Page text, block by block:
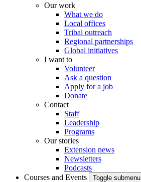
Our work
What we do
Local offices
Tribal outreach
Regional partnerships
Global initiatives
I want to
Volunteer
Ask a question
Apply for a job
Donate
Contact
Staff
Leadership
Programs
Our stories
Extension news
Newsletters
Podcasts
Courses and Events
Toggle submenu